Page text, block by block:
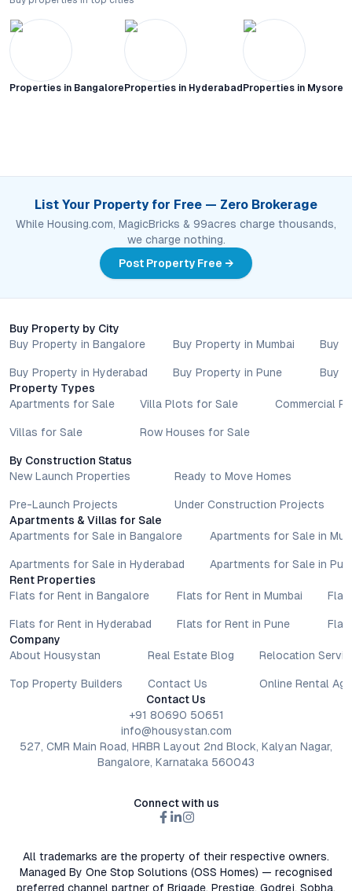
Properties in Bangalore Properties in Hyderabad Properties in Mysore
List Your Property for Free — Zero Brokerage
While Housing.com, MagicBricks & 99acres charge thousands,
we charge nothing.
Post Property Free →
Buy Property by City
Buy Property in Bangalore
Buy Property in Hyderabad
Buy Property in Mumbai
Buy Property in Pune
Buy
Buy
Property Types
Apartments for Sale
Villas for Sale
Villa Plots for Sale
Row Houses for Sale
Commercial
By Construction Status
New Launch Properties
Pre-Launch Projects
Ready to Move Homes
Under Construction Projects
Apartments & Villas for Sale
Apartments for Sale in Bangalore
Apartments for Sale in Hyderabad
Apartments for Sale in
Apartments for Sale in
Rent Properties
Flats for Rent in Bangalore
Flats for Rent in Hyderabad
Flats for Rent in Mumbai
Flats for Rent in Pune
Company
About Housystan
Top Property Builders
Real Estate Blog
Contact Us
Relocation
Online Rental
Contact Us
+91 80690 50651
info@housystan.com
527, CMR Main Road, HRBR Layout 2nd Block, Kalyan Nagar,
Bangalore, Karnataka 560043
Connect with us
All trademarks are the property of their respective owners.
Managed By One Stop Solutions (OSS Homes) — recognised
preferred channel partner of Brigade, Prestige, Godrej, Sobha,